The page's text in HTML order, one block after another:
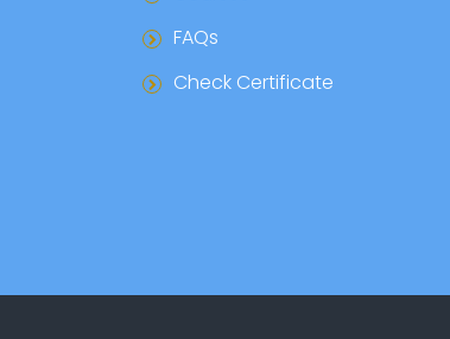
FAQs
Check Certificate